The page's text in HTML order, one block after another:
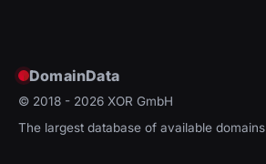
DomainData
© 2018 - 2026 XOR GmbH
The largest database of available domains